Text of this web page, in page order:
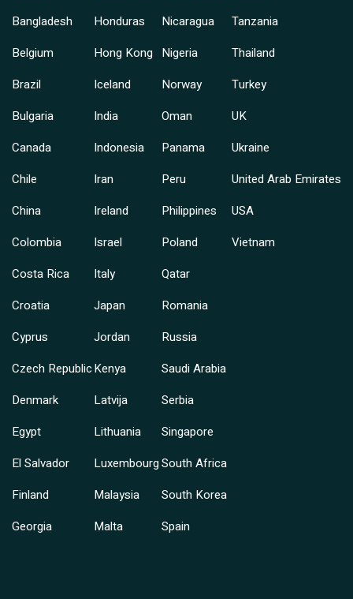
Bangladesh
Belgium
Brazil
Bulgaria
Canada
Chile
China
Colombia
Costa Rica
Croatia
Cyprus
Czech Republic
Denmark
Egypt
El Salvador
Finland
Georgia
Honduras
Hong Kong
Iceland
India
Indonesia
Iran
Ireland
Israel
Italy
Japan
Jordan
Kenya
Latvija
Lithuania
Luxembourg
Malaysia
Malta
Nicaragua
Nigeria
Norway
Oman
Panama
Peru
Philippines
Poland
Qatar
Romania
Russia
Saudi Arabia
Serbia
Singapore
South Africa
South Korea
Spain
Tanzania
Thailand
Turkey
UK
Ukraine
United Arab Emirates
USA
Vietnam